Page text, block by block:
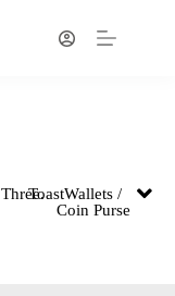
Three.ToastWallets /
Coin Purse